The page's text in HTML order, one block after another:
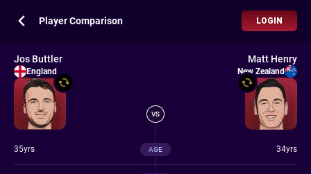
Player Comparison LOGIN
Jos Buttler
England
Matt Henry
New Zealand
VS
35yrs AGE 34yrs